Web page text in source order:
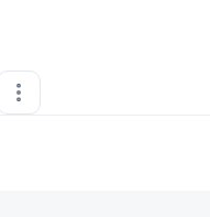
0 Connections